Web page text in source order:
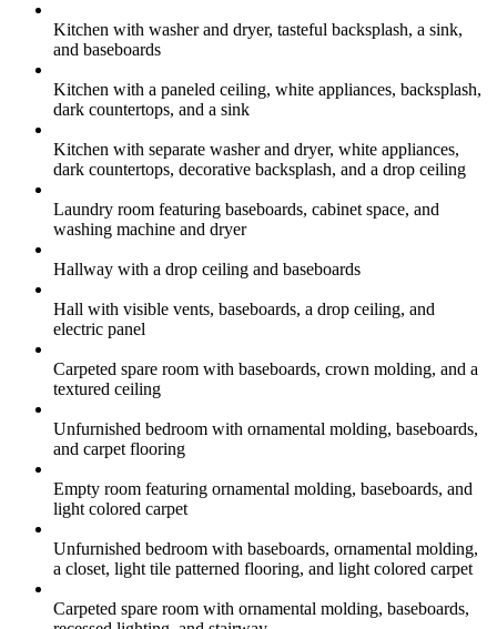
Kitchen with washer and dryer, tasteful backsplash, a sink,
and baseboards
Kitchen with a paneled ceiling, white appliances, backsplash,
dark countertops, and a sink
Kitchen with separate washer and dryer, white appliances,
dark countertops, decorative backsplash, and a drop ceiling
Laundry room featuring baseboards, cabinet space, and
washing machine and dryer
Hallway with a drop ceiling and baseboards
Hall with visible vents, baseboards, a drop ceiling, and
electric panel
Carpeted spare room with baseboards, crown molding, and a
textured ceiling
Unfurnished bedroom with ornamental molding, baseboards,
and carpet flooring
Empty room featuring ornamental molding, baseboards, and
light colored carpet
Unfurnished bedroom with baseboards, ornamental molding,
a closet, light tile patterned flooring, and light colored carpet
Carpeted spare room with ornamental molding, baseboards,